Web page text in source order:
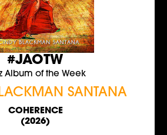
#JAOTW
Album of the Week
SANTANA
COHERENCE
(2026)